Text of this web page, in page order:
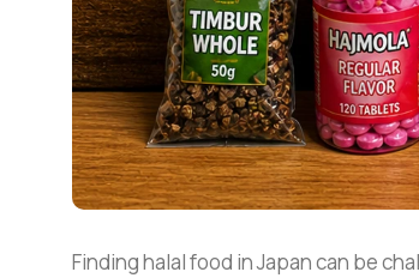
Finding halal food in Japan can be